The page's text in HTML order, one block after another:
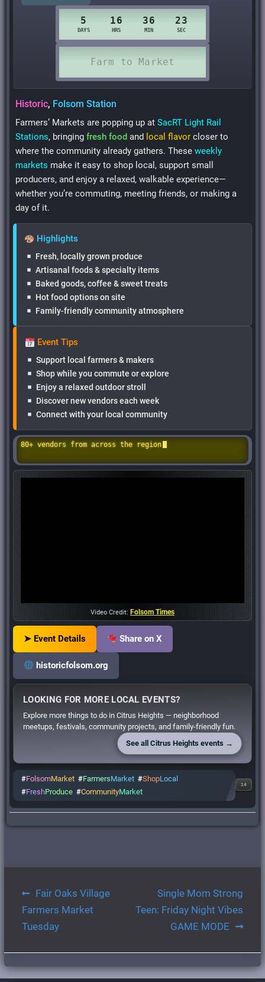
Historic, Folsom Station
Farmers’ Markets are popping up atSacRT Light Rail
Stations, bringingfresh food and local flavor closer to
where the community already gathers. Theseweekly
markets make it easy to shop local, support small
producers, and enjoy a relaxed, walkable experience—
whether you’re commuting, meeting friends, or making a
day of it.
Highlights
Fresh, locally grown produce
Artisanal foods & specialty items
Baked goods, coffee & sweet treats
Hot food options on site
Family-friendly community atmosphere
Event Tips
Support local farmers & makers
Shop while you commute or explore
Enjoy a relaxed outdoor stroll
Discover new vendors each week
Connect with your local community
80+ vendors from across the region
Video Credit: Folsom Times
➤ Event Details Share on X
historicfolsom.org
LOOKING FOR MORE LOCAL EVENTS?
Explore more things to do in Citrus Heights — neighborhood
meetups, festivals, community projects, and family-friendly fun.
See all Citrus Heights events →
#FolsomMarket #FarmersMarket #ShopLocal
#FreshProduce #CommunityMarket
14
Post
navigation
Fair Oaks Village
Farmers Market
Tuesday
Single Mom Strong
Teen: Friday Night Vibes
GAME MODE